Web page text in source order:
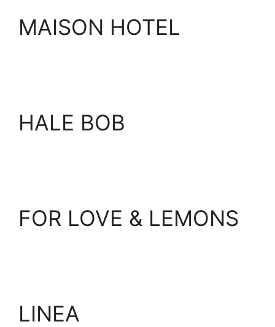
MAISON HOTEL
HALE BOB
FOR LOVE & LEMONS
LINEA